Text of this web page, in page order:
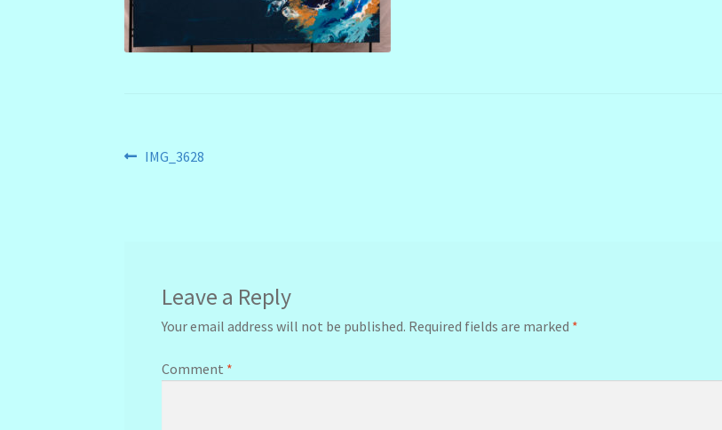
Post
Previous
IMG_3628
Leave a Reply
Your email address will not be published. Required fields are marked *
Comment *